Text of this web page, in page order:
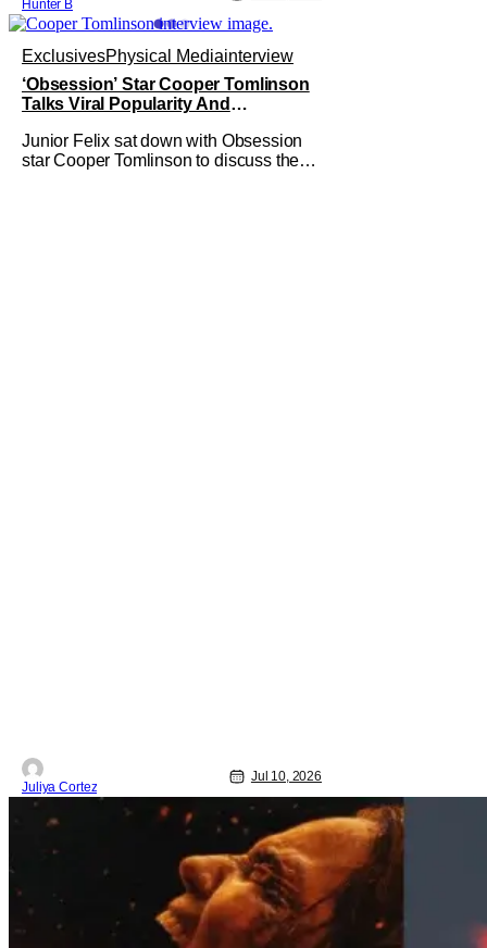
Hunter B
ExclusivesPhysical Mediainterview
‘Obsession’ Star Cooper Tomlinson
Talks Viral Popularity And
Junior Felix sat down with Obsession
star Cooper Tomlinson to discuss the
Juliya Cortez
Jul 10, 2026